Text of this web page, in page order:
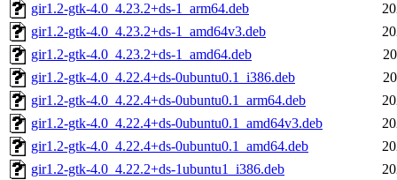
gir1.2-gtk-4.0_4.23.2+ds-1_arm64.deb
gir1.2-gtk-4.0_4.23.2+ds-1_amd64v3.deb
gir1.2-gtk-4.0_4.23.2+ds-1_amd64.deb
gir1.2-gtk-4.0_4.22.4+ds-0ubuntu0.1_i386.deb
gir1.2-gtk-4.0_4.22.4+ds-0ubuntu0.1_arm64.deb
gir1.2-gtk-4.0_4.22.4+ds-0ubuntu0.1_amd64v3.deb
gir1.2-gtk-4.0_4.22.4+ds-0ubuntu0.1_amd64.deb
gir1.2-gtk-4.0_4.22.2+ds-1ubuntu1_i386.deb